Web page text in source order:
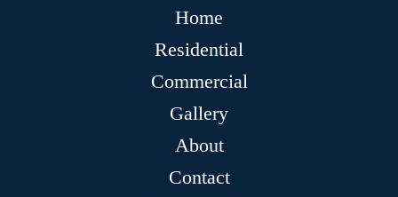
Home
Residential
Commercial
Gallery
About
Contact